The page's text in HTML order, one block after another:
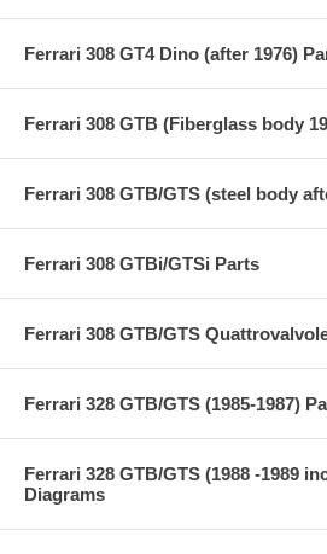
Ferrari 308 GT4 Dino (after 1976)
Ferrari 308 GTB (Fiberglass body
Ferrari 308 GTB/GTS (steel body
Ferrari 308 GTBi/GTSi Parts
Ferrari 308 GTB/GTS
Ferrari 328 GTB/GTS (1985-1987)
Ferrari 328 GTB/GTS (1988 -1989
Diagrams